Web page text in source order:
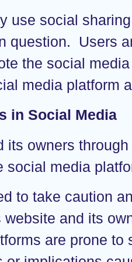
use social
question. Users
the social
media platform
in Social Media
its owners
social media
to take caution
website and its
are prone